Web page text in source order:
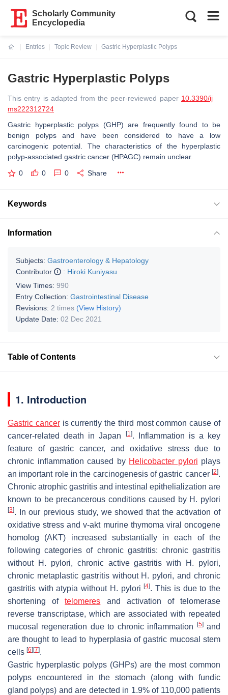
Scholarly Community
Encyclopedia
Entries
Topic Review
Gastric Hyperplastic Polyps
Gastric Hyperplastic Polyps
This entry is adapted from the peer-reviewed paper 10.3390/ij
ms222312724
Gastric hyperplastic polyps (GHP) are frequently found to be
benign polyps and have been considered to have a low
carcinogenic potential. The characteristics of the hyperplastic
polyp-associated gastric cancer (HPAGC) remain unclear.
0 0 0 Share
Keywords
Information
Subjects: Gastroenterology & Hepatology
Contributor
: Hiroki Kuniyasu
View Times: 990
Entry Collection: Gastrointestinal Disease
Revisions: 2 times (View History)
Update Date: 02 Dec 2021
Table of Contents
1. Introduction
Gastric canceris currently the third most common cause of
cancer-related death in Japan
[1]. Inflammation is a key
feature of gastric cancer, and oxidative stress due to
chronic inflammation caused by Helicobacter pylori plays
an important role in the carcinogenesis of gastric cancer [2].
Chronic atrophic gastritis and intestinal epithelialization are
known to be precancerous conditions caused by H. pylori
[3]. In our previous study, we showed that the activation of
oxidative stress and v-akt murine thymoma viral oncogene
homolog (AKT) increased substantially in each of the
following categories of chronic gastritis: chronic gastritis
without H. pylori, chronic active gastritis with H. pylori,
chronic metaplastic gastritis without H. pylori, and chronic
gastritis with atypia without H. pylori [4]. This is due to the
shortening oftelomeres and activation of telomerase
reverse transcriptase, which are associated with repeated
mucosal regeneration due to chronic inflammation
[5]and
are thought to lead to hyperplasia of gastric mucosal stem
cells [6] [7].
Gastric hyperplastic polyps (GHPs) are the most common
polyps encountered in the stomach (along with fundic
gland polyps) and are detected in 1.9% of 110,000 patients